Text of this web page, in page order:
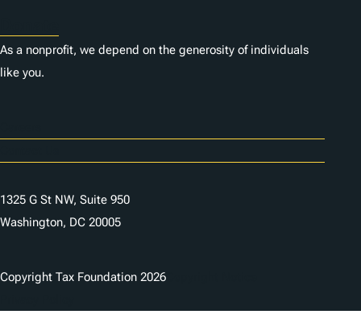
As a nonprofit, we depend on the generosity of individuals
like you.
1325 G St NW, Suite 950
Washington, DC 20005
Copyright Tax Foundation 2026